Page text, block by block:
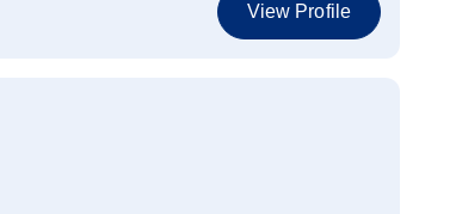
View Profile